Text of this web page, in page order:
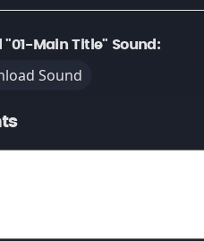
"01-Main Title" Sound:
Sound